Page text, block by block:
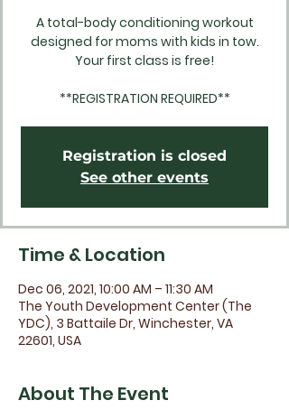
A total-body conditioning workout
designed for moms with kids in tow.
Your first class is free!
**REGISTRATION REQUIRED**
Registration is closed
See other events
Time & Location
Dec 06, 2021, 10:00 AM – 11:30 AM
The Youth Development Center (The
YDC), 3 Battaile Dr, Winchester, VA
22601, USA
About The Event